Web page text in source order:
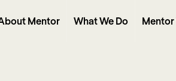
Mentor What We Do